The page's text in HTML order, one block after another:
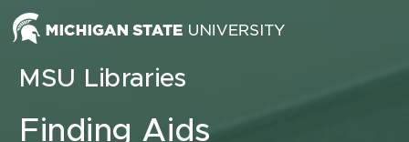
Skip to content
MSU Libraries
Finding Aids